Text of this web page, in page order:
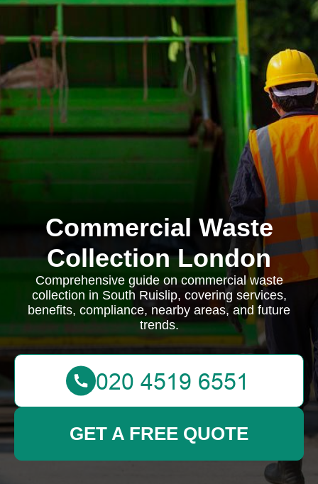
Commercial Waste
Collection London
Comprehensive guide on commercial waste
collection in South Ruislip, covering services,
benefits, compliance, nearby areas, and future
trends.
GET A FREE QUOTE